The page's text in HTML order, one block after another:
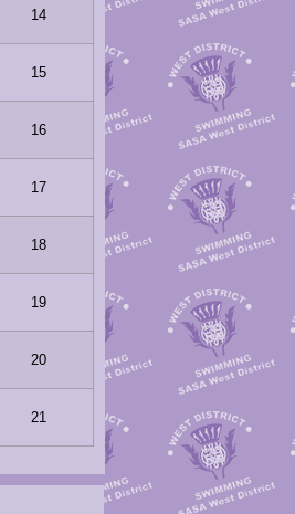
14
15
16
17
18
19
20
21